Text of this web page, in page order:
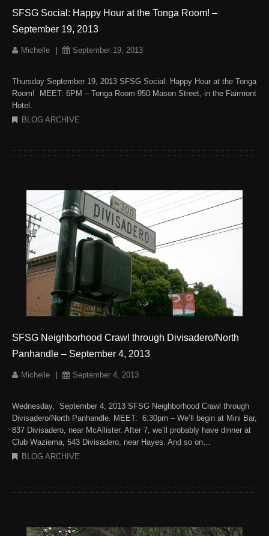
SFSG Social: Happy Hour at the Tonga Room! –
September 19, 2013
Michelle September 19, 2013
Thursday September 19, 2013 SFSG Social: Happy Hour at the Tonga
Room! MEET: 6PM – Tonga Room 950 Mason Street, in the Fairmont
Hotel.
BLOG ARCHIVE
SFSG Neighborhood Crawl through Divisadero/North
Panhandle – September 4, 2013
Michelle September 4, 2013
Wednesday, September 4, 2013 SFSG Neighborhood Crawl through
Divisadero/North Panhandle. MEET: 6:30pm – We’ll begin at Mini Bar,
837 Divisadero, near McAllister. After 7, we’ll probably have dinner at
Club Waziema, 543 Divisadero, near Hayes. And so on…
BLOG ARCHIVE